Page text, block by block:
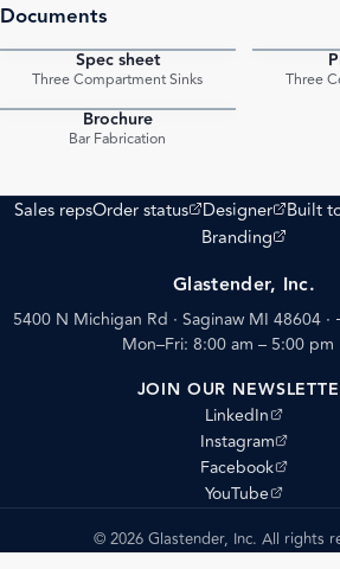
Documents
Spec sheet
Three Compartment Sinks Three
Brochure
Bar Fabrication
Sales repsOrder status
(opens external site)
Designer
(opens external
Built
Branding
(opens external
Glastender, Inc.
5400 N Michigan Rd · Saginaw MI 48604 ·
Mon–Fri: 8:00 am – 5:00 pm
JOIN OUR
LinkedIn
(opens external
Instagram
(opens external site)
Facebook
(opens external site)
YouTube
(opens external
© 2026 Glastender, Inc. All rights